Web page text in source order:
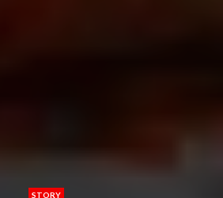
STORY